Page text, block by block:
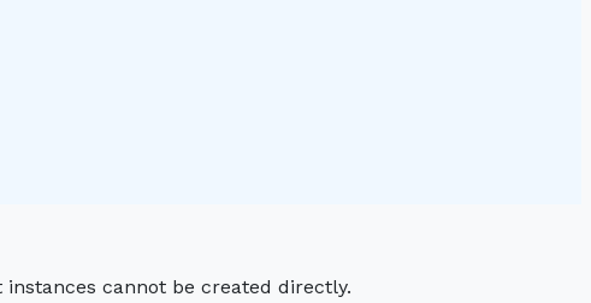
cannot be created directly.